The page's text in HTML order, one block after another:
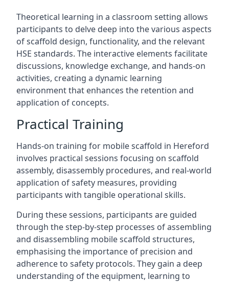
Theoretical learning in a classroom setting allows
participants to delve deep into the various aspects
of scaffold design, functionality, and the relevant
HSE standards. The interactive elements facilitate
discussions, knowledge exchange, and hands-on
activities, creating a dynamic learning
environment that enhances the retention and
application of concepts.
Practical Training
Hands-on training for mobile scaffold in Hereford
involves practical sessions focusing on scaffold
assembly, disassembly procedures, and real-world
application of safety measures, providing
participants with tangible operational skills.
During these sessions, participants are guided
through the step-by-step processes of assembling
and disassembling mobile scaffold structures,
emphasising the importance of precision and
adherence to safety protocols. They gain a deep
understanding of the equipment, learning to